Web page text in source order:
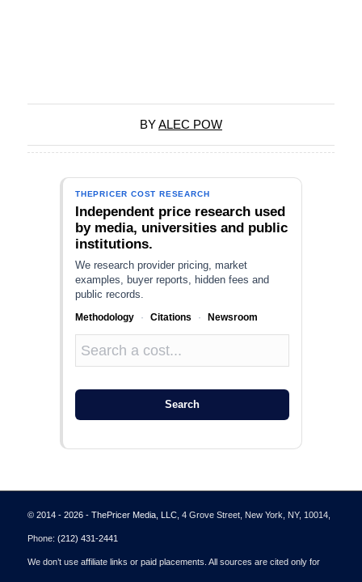
BYALEC POW
THEPRICER COST RESEARCH
Independent price research used
by media, universities and public
institutions.
We research provider pricing, market
examples, buyer reports, hidden fees and
public records.
Methodology · Citations · Newsroom
Search
© 2014 - 2026 - ThePricer Media, LLC, 4 Grove Street, New York, NY, 10014,
Phone: (212) 431-2441
We don’t use affiliate links or paid placements. All sources are cited only for